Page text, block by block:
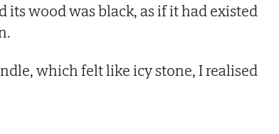
its wood was black, as if it had existed
which felt like icy stone, I realised